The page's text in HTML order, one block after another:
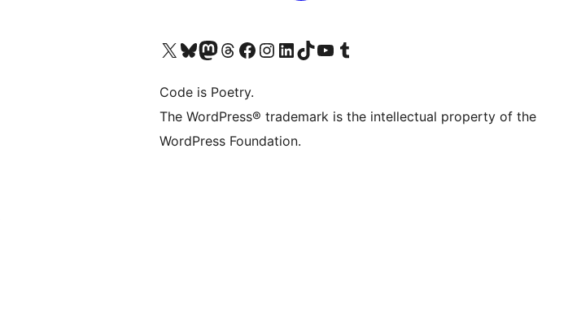
Visit our X (formerly Twitter) account
Visit our Bluesky account
Visit our Mastodon account
Visit our Threads account
Visit our Facebook page
Visit our Instagram account
Visit our LinkedIn account
Visit our TikTok account
Visit our YouTube channel
Visit our Tumblr account
Code is Poetry.
The WordPress® trademark is the intellectual property of the
WordPress Foundation.